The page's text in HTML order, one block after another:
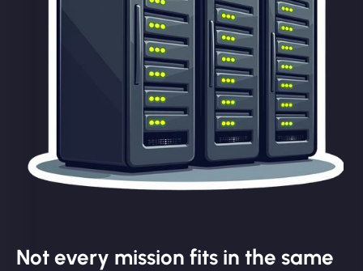
Not every mission fits in the same